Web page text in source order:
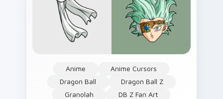
Anime
Anime Cursors
Dragon Ball
Dragon Ball Z
Granolah
DB Z Fan Art